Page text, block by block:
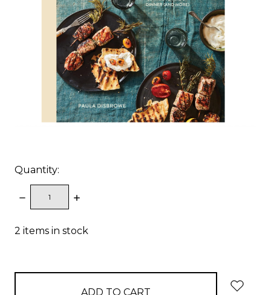
Quantity:
DECREASE
QUANTITY:
INCREASE
2 items in stock